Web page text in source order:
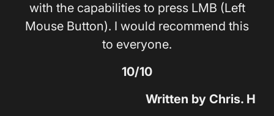
with the capabilities to press LMB (Left
Mouse Button). I would recommend this
to everyone.
10/10
Written by Chris. H